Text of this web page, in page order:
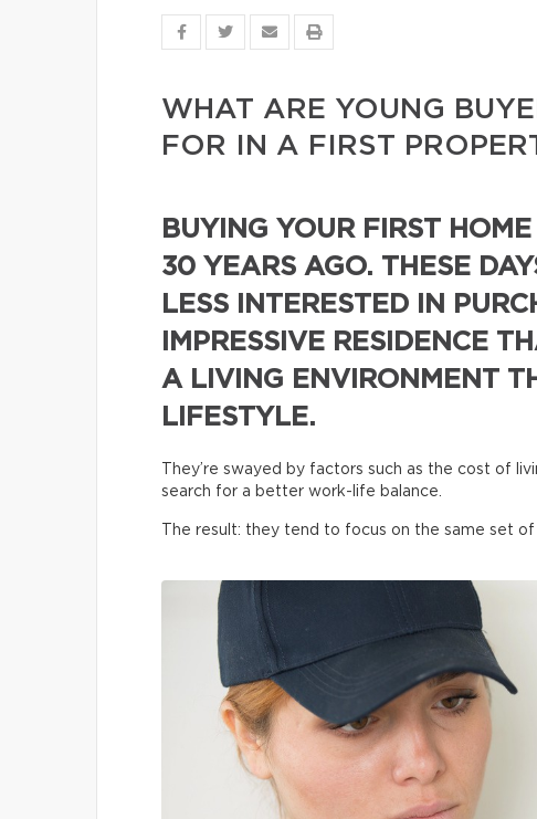
WHAT ARE YOUNG
FOR IN A FIRST
BUYING YOUR FIRST
30 YEARS AGO. THESE
LESS INTERESTED IN
IMPRESSIVE RESIDENCE
A LIVING ENVIRONMENT
LIFESTYLE.
They’re swayed by factors such as the cost of
search for a better work-life balance.
The result: they tend to focus on the same set